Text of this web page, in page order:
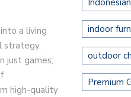
a living
strategy.
just games;
high-quality
indoor
outdoor
Premium